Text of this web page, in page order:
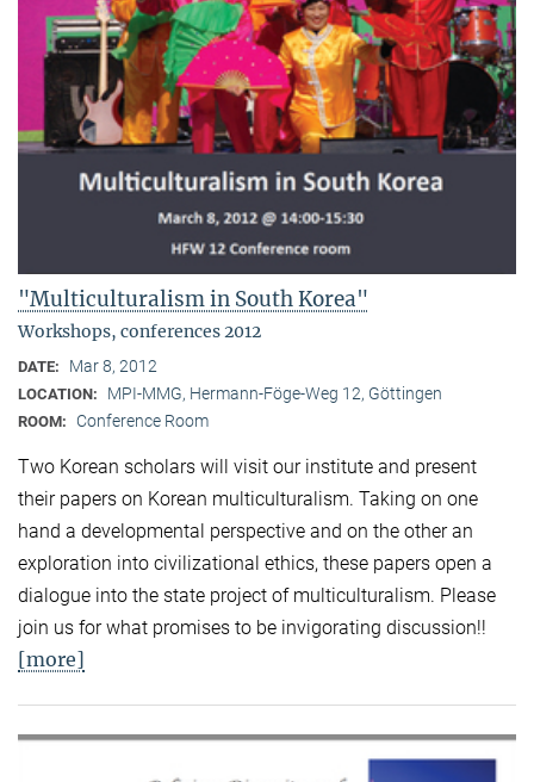
"Multiculturalism in South Korea"
Workshops, conferences 2012
DATE: Mar 8, 2012
LOCATION: MPI-MMG, Hermann-Föge-Weg 12, Göttingen
ROOM: Conference Room
Two Korean scholars will visit our institute and present
their papers on Korean multiculturalism. Taking on one
hand a developmental perspective and on the other an
exploration into civilizational ethics, these papers open a
dialogue into the state project of multiculturalism. Please
join us for what promises to be invigorating discussion!!
[more]